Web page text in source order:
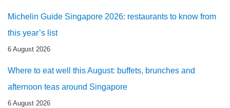
Michelin Guide Singapore 2026: restaurants to know from
this year’s list
6 August 2026
Where to eat well this August: buffets, brunches and
afternoon teas around Singapore
6 August 2026